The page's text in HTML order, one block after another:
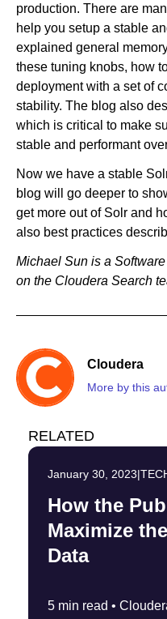
production. There are
help you setup a stable
explained general
these tuning knobs, how
deployment with a set of
stability. The blog also
which is critical to make
stable and performant
Now we have a stable
blog will go deeper to
get more out of Solr and
also best practices
Michael Sun is a
on the Cloudera Search
Cloudera
More by this
RELATED
January 30, 2023|
How the
Maximize
Data
5 min read •